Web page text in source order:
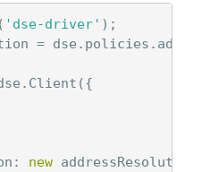
( 'dse-driver' );
= dse . policies .
. Client ({
: new addressResolution